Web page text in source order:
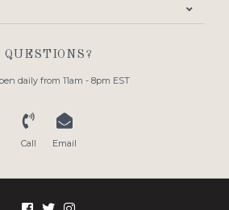
QUESTIONS?
daily from 11am - 8pm EST
Call Email